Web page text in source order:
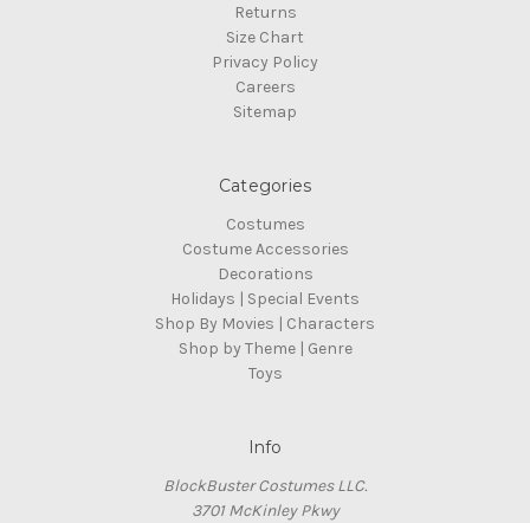
Returns
Size Chart
Privacy Policy
Careers
Sitemap
Categories
Costumes
Costume Accessories
Decorations
Holidays | Special Events
Shop By Movies | Characters
Shop by Theme | Genre
Toys
Info
BlockBuster Costumes LLC.
3701 McKinley Pkwy